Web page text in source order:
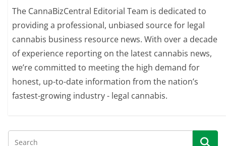
The CannaBizCentral Editorial Team is dedicated to
providing a professional, unbiased source for legal
cannabis business resource news. With over a decade
of experience reporting on the latest cannabis news,
we’re committed to meeting the high demand for
honest, up-to-date information from the nation’s
fastest-growing industry - legal cannabis.